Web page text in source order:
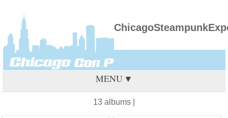
MENU
13 albums |